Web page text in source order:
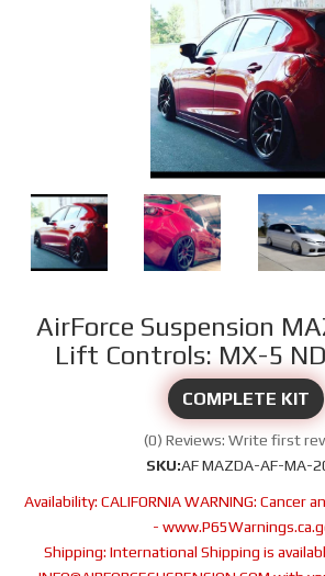
AirForce Suspension
Lift Controls: MX-5
COMPLETE KIT
(0) Reviews: Write first
SKU:AF MAZDA-AF-MA-
Availability: CALIFORNIA WARNING: Cancer
-
Shipping: International Shipping is